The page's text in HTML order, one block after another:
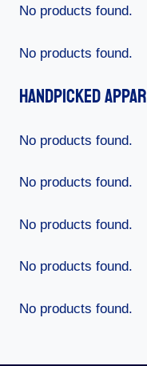
No products found.
No products found.
Handpicked
No products found.
No products found.
No products found.
No products found.
No products found.